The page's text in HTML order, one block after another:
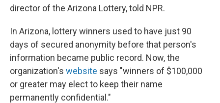
director of the Arizona Lottery, told NPR.
In Arizona, lottery winners used to have just 90
days of secured anonymity before that person's
information became public record. Now, the
organization's website says "winners of $100,000
or greater may elect to keep their name
permanently confidential."